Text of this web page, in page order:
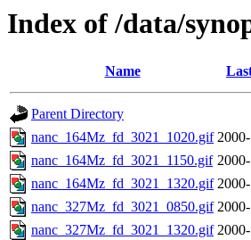
Index of /data/
Name
Parent Directory
nanc_164Mz_fd_3021_1020.gif
nanc_164Mz_fd_3021_1150.gif
nanc_164Mz_fd_3021_1320.gif
nanc_327Mz_fd_3021_0850.gif
nanc_327Mz_fd_3021_1320.gif